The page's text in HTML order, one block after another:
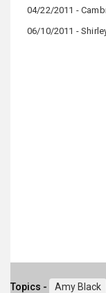
04/22/2011 -
06/10/2011 -
Topics - Amy Black